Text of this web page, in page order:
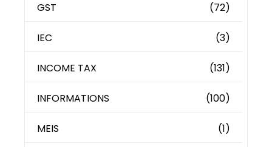
GST (72)
IEC (3)
INCOME TAX (131)
INFORMATIONS (100)
MEIS (1)